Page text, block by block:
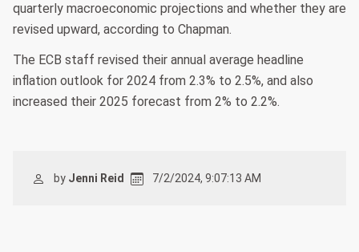
quarterly macroeconomic projections and whether they are
revised upward, according to Chapman.
The ECB staff revised their annual average headline
inflation outlook for 2024 from 2.3% to 2.5%, and also
increased their 2025 forecast from 2% to 2.2%.
by Jenni Reid 7/2/2024, 9:07:13 AM